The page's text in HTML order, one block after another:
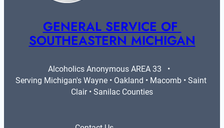
GENERAL SERVICE OF
SOUTHEASTERN MICHIGAN
Alcoholics Anonymous AREA 33   •
Serving Michigan's Wayne • Oakland • Macomb • Saint
Clair • Sanilac Counties